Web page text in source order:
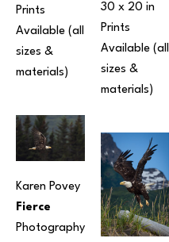
Prints
Available (all
sizes &
materials)
Karen Povey
Fierce
Photography
30 x 20 in
Prints
Available (all
sizes &
materials)